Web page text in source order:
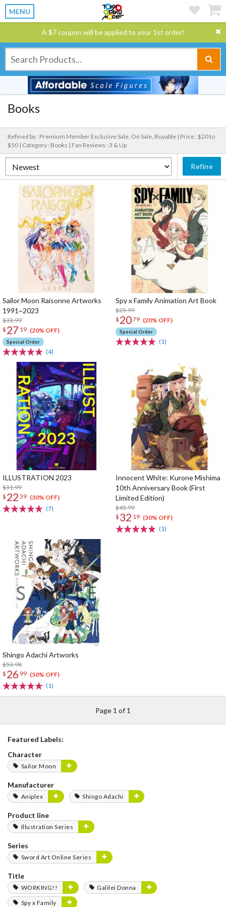
MENU
A $7 coupon will be applied to your 1st order!
Books
Refined by : Premium Member Exclusive Sale, On Sale, Buyable | Price : $20 to
$50 | Category : Books | Fan Reviews : 3 & Up
Refine
Sailor Moon Raisonne Artworks
1991~2023
$33.99
$ 27 19 (20% OFF)
Special Order
(4)
Spy x Family Animation Art Book
$25.99
$ 2079 (20% OFF)
Special Order
(1)
ILLUSTRATION 2023
$31.99
$ 22 39 (30% OFF)
(7)
Innocent White: Kurone Mishima
10th Anniversary Book (First
Limited Edition)
$45.99
$ 32 19 (30% OFF)
(1)
Shingo Adachi Artworks
$53.98
$ 26 99 (50% OFF)
(1)
Page 1 of 1
Featured Labels:
Character
Sailor Moon
Manufacturer
Aniplex Shingo Adachi
Product line
Illustration Series
Series
Sword Art Online Series
Title
WORKING!!
Galilei Donna
Spy x Family